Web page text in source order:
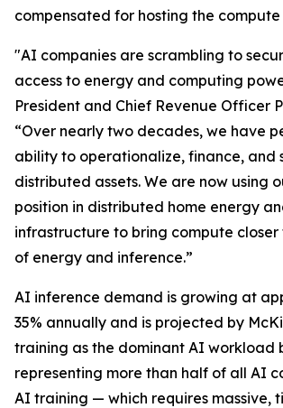
compensated for hosting the compute
"AI companies are scrambling to
access to energy and computing
President and Chief Revenue Officer
“Over nearly two decades, we have
ability to operationalize, finance, and
distributed assets. We are now using
position in distributed home energy
infrastructure to bring compute closer
of energy and inference.”
AI inference demand is growing at
35% annually and is projected by
training as the dominant AI workload
representing more than half of all AI
AI training — which requires massive,